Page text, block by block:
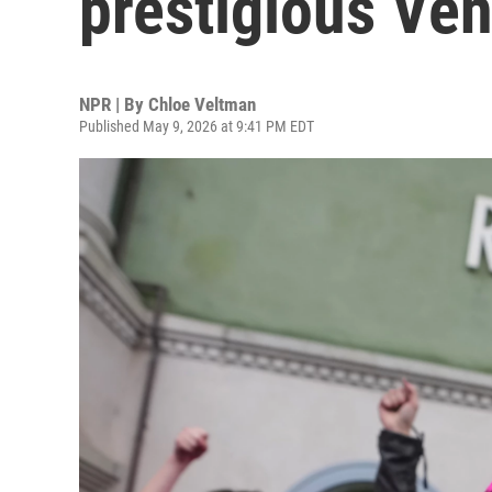
NPR | By Chloe Veltman
Published May 9, 2026 at 9:41 PM EDT